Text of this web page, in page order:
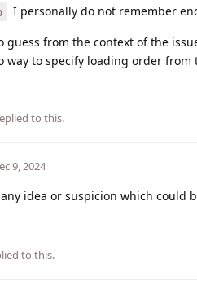
I personally do not remember
guess from the context of the
way to specify loading order from
to this.
9, 2024
any idea or suspicion which could
to this.